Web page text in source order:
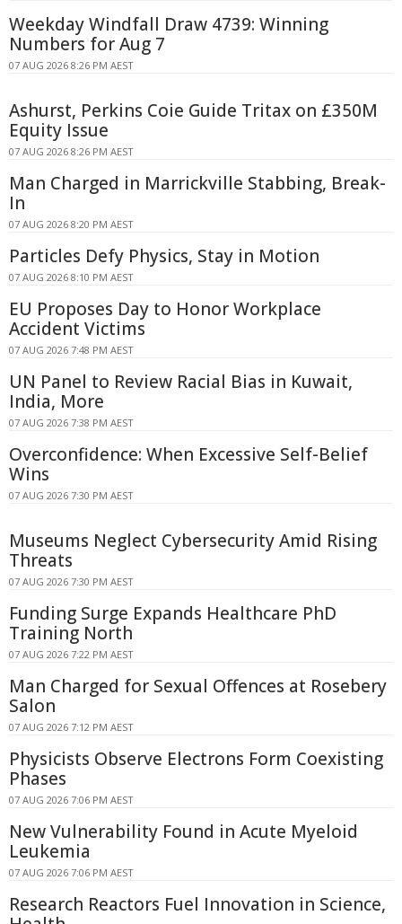
Weekday Windfall Draw 4739: Winning
Numbers for Aug 7
07 AUG 2026 8:26 PM AEST
Ashurst, Perkins Coie Guide Tritax on £350M
Equity Issue
07 AUG 2026 8:26 PM AEST
Man Charged in Marrickville Stabbing, Break-
In
07 AUG 2026 8:20 PM AEST
Particles Defy Physics, Stay in Motion
07 AUG 2026 8:10 PM AEST
EU Proposes Day to Honor Workplace
Accident Victims
07 AUG 2026 7:48 PM AEST
UN Panel to Review Racial Bias in Kuwait,
India, More
07 AUG 2026 7:38 PM AEST
Overconfidence: When Excessive Self-Belief
Wins
07 AUG 2026 7:30 PM AEST
Museums Neglect Cybersecurity Amid Rising
Threats
07 AUG 2026 7:30 PM AEST
Funding Surge Expands Healthcare PhD
Training North
07 AUG 2026 7:22 PM AEST
Man Charged for Sexual Offences at Rosebery
Salon
07 AUG 2026 7:12 PM AEST
Physicists Observe Electrons Form Coexisting
Phases
07 AUG 2026 7:06 PM AEST
New Vulnerability Found in Acute Myeloid
Leukemia
07 AUG 2026 7:06 PM AEST
Research Reactors Fuel Innovation in Science,